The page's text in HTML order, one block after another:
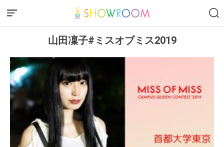
山田凜子#ミスオブミス2019